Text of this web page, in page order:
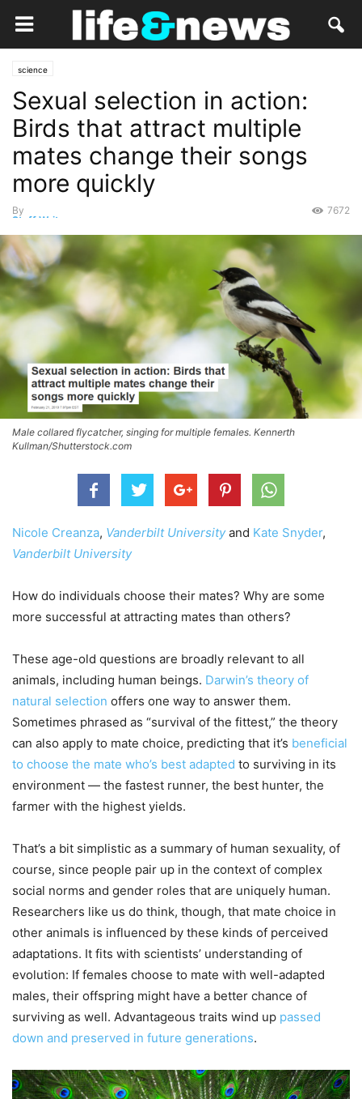
science
Sexual selection in action:
Birds that attract multiple
mates change their songs
more quickly
By
Staff Writer
7672
Male collared flycatcher, singing for multiple females. Kennerth
Kullman/Shutterstock.com
Nicole Creanza, Vanderbilt Universityand Kate Snyder,
Vanderbilt University
How do individuals choose their mates? Why are some
more successful at attracting mates than others?
These age-old questions are broadly relevant to all
animals, including human beings. Darwin’s theory of
natural selection offers one way to answer them.
Sometimes phrased as “survival of the fittest,” the theory
can also apply to mate choice, predicting that it’s beneficial
to choose the mate who’s best adapted to surviving in its
environment — the fastest runner, the best hunter, the
farmer with the highest yields.
That’s a bit simplistic as a summary of human sexuality, of
course, since people pair up in the context of complex
social norms and gender roles that are uniquely human.
Researchers like us do think, though, that mate choice in
other animals is influenced by these kinds of perceived
adaptations. It fits with scientists’ understanding of
evolution: If females choose to mate with well-adapted
males, their offspring might have a better chance of
surviving as well. Advantageous traits wind up passed
down and preserved in future generations.